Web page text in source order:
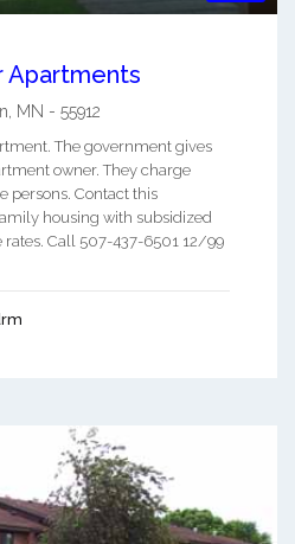
Apartments
MN - 55912
The government gives
owner. They charge
persons. Contact this
housing with subsidized
Call 507-437-6501 12/99